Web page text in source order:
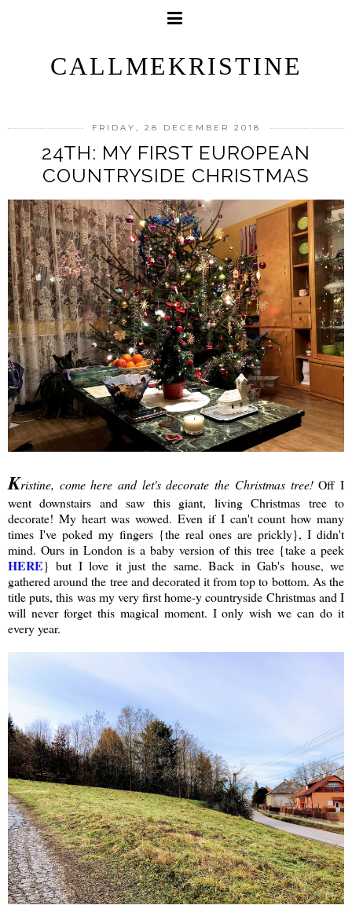
CALLMEKRISTINE
FRIDAY, 28 DECEMBER 2018
24TH: MY FIRST EUROPEAN
COUNTRYSIDE CHRISTMAS
Kristine, come here and let's decorate the Christmas tree!Off I
went downstairs and saw this giant, living Christmas tree to
decorate! My heart was wowed. Even if I can't count how many
times I've poked my fingers {the real ones are prickly}, I didn't
mind. Ours in London is a baby version of this tree {take a peek
HERE} but I love it just the same. Back in Gab's house, we
gathered around the tree and decorated it from top to bottom. As the
title puts, this was my very first home-y countryside Christmas and I
will never forget this magical moment. I only wish we can do it
every year.